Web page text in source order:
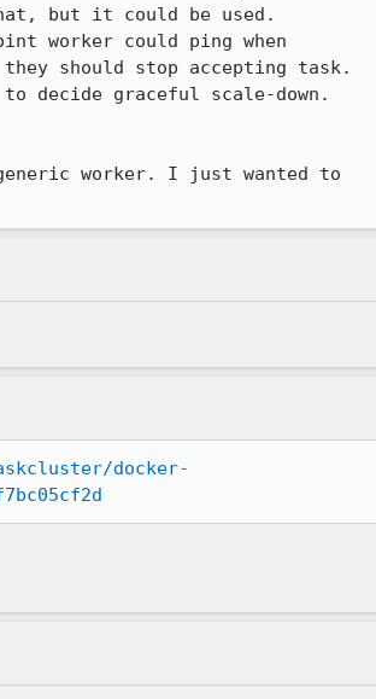
but it could be used.
worker could ping when
should stop accepting task.
decide graceful scale-down.
worker. I just wanted to
docker-